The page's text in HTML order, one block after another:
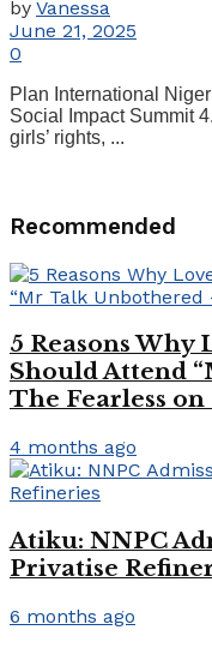
by Vanessa
June 21, 2025
0
Plan International
Social Impact Summit
girls’ rights, ...
Recommended
5 Reasons Why
Should Attend
The Fearless on
4 months ago
Atiku: NNPC
Privatise
6 months ago